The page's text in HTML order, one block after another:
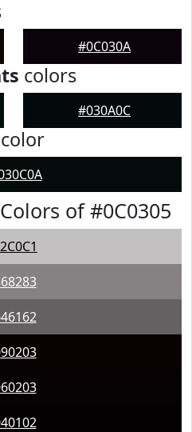
#0C030A
colors
#030A0C
of #0C0305